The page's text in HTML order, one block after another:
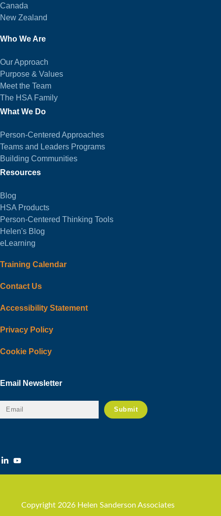
Canada
New Zealand
Who We Are
Our Approach
Purpose & Values
Meet the Team
The HSA Family
What We Do
Person-Centered Approaches
Teams and Leaders Programs
Building Communities
Resources
Blog
HSA Products
Person-Centered Thinking Tools
Helen's Blog
eLearning
Training Calendar
Contact Us
Accessibility Statement
Privacy Policy
Cookie Policy
Email Newsletter
Copyright 2026 Helen Sanderson Associates